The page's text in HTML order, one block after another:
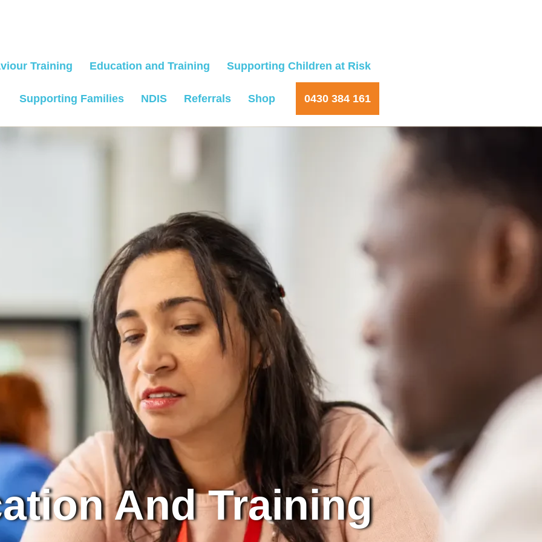
Training Education and Training Supporting Children at Risk
Supporting Families NDIS Referrals Shop 0430 384 161
And Training